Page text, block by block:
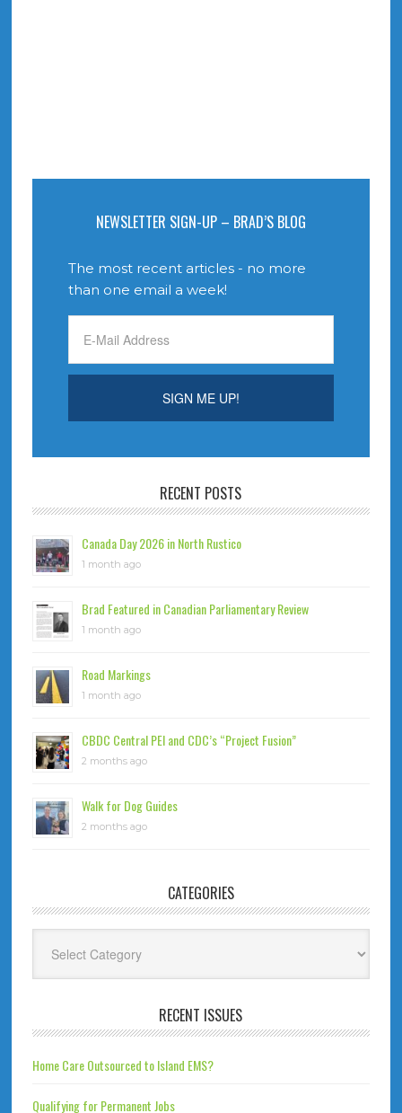
NEWSLETTER SIGN-UP – BRAD’S BLOG
The most recent articles - no more
than one email a week!
RECENT POSTS
Canada Day 2026 in North Rustico
1 month ago
Brad Featured in Canadian Parliamentary Review
1 month ago
Road Markings
1 month ago
CBDC Central PEI and CDC’s “Project Fusion”
2 months ago
Walk for Dog Guides
2 months ago
CATEGORIES
RECENT ISSUES
Home Care Outsourced to Island EMS?
Qualifying for Permanent Jobs